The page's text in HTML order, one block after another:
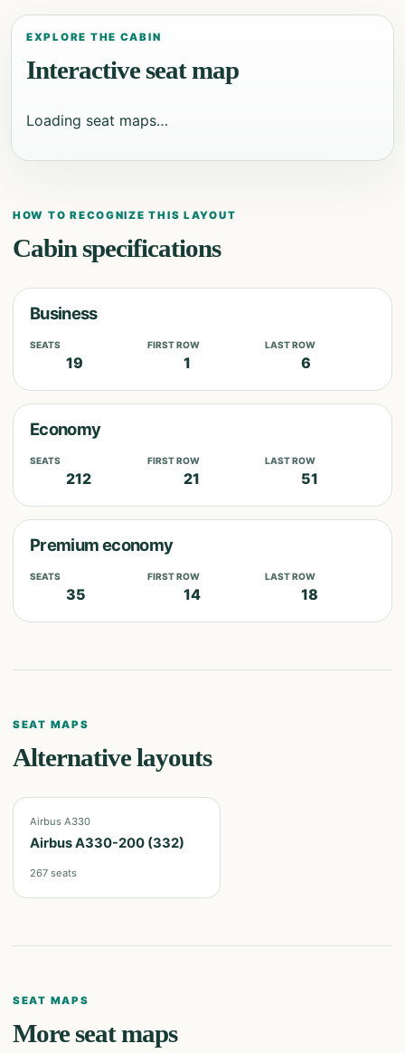
EXPLORE THE CABIN
Interactive seat map
Loading seat maps…
HOW TO RECOGNIZE THIS LAYOUT
Cabin specifications
Business
SEATS
19
FIRST ROW
1
LAST ROW
6
Economy
SEATS
212
FIRST ROW
21
LAST ROW
51
Premium economy
SEATS
35
FIRST ROW
14
LAST ROW
18
SEAT MAPS
Alternative layouts
Airbus A330
Airbus A330-200 (332)
267 seats
SEAT MAPS
More seat maps